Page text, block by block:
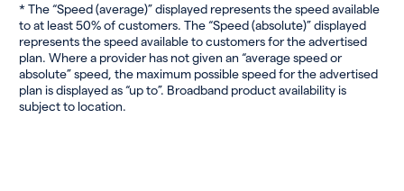
* The “Speed (average)” displayed represents the speed available
to at least 50% of customers. The “Speed (absolute)” displayed
represents the speed available to customers for the advertised
plan. Where a provider has not given an “average speed or
absolute” speed, the maximum possible speed for the advertised
plan is displayed as “up to”. Broadband product availability is
subject to location.